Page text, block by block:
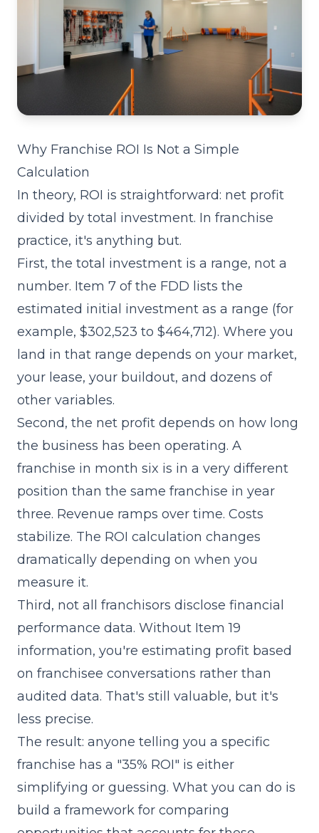
Why Franchise ROI Is Not a Simple
Calculation
In theory, ROI is straightforward: net profit
divided by total investment. In franchise
practice, it's anything but.
First, the total investment is a range, not a
number. Item 7 of the FDD lists the
estimated initial investment as a range (for
example, $302,523 to $464,712). Where you
land in that range depends on your market,
your lease, your buildout, and dozens of
other variables.
Second, the net profit depends on how long
the business has been operating. A
franchise in month six is in a very different
position than the same franchise in year
three. Revenue ramps over time. Costs
stabilize. The ROI calculation changes
dramatically depending on when you
measure it.
Third, not all franchisors disclose financial
performance data. Without Item 19
information, you're estimating profit based
on franchisee conversations rather than
audited data. That's still valuable, but it's
less precise.
The result: anyone telling you a specific
franchise has a "35% ROI" is either
simplifying or guessing. What you can do is
build a framework for comparing